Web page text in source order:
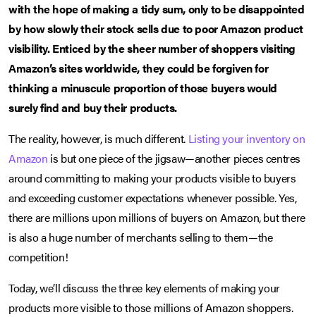
with the hope of making a tidy sum, only to be disappointed
by how slowly their stock sells due to poor Amazon product
visibility. Enticed by the sheer number of shoppers visiting
Amazon’s sites worldwide, they could be forgiven for
thinking a minuscule proportion of those buyers would
surely find and buy their products.
The reality, however, is much different. Listing your inventory on
Amazon is but one piece of the jigsaw—another pieces centres
around committing to making your products visible to buyers
and exceeding customer expectations whenever possible. Yes,
there are millions upon millions of buyers on Amazon, but there
is also a huge number of merchants selling to them—the
competition!
Today, we’ll discuss the three key elements of making your
products more visible to those millions of Amazon shoppers.